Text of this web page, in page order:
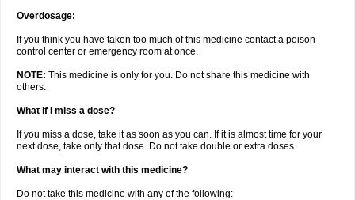
Overdosage:
If you think you have taken too much of this medicine contact a poison
control center or emergency room at once.
NOTE: This medicine is only for you. Do not share this medicine with
others.
What if I miss a dose?
If you miss a dose, take it as soon as you can. If it is almost time for your
next dose, take only that dose. Do not take double or extra doses.
What may interact with this medicine?
Do not take this medicine with any of the following: